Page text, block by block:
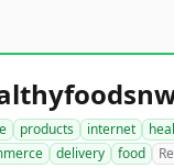
products internet
delivery food